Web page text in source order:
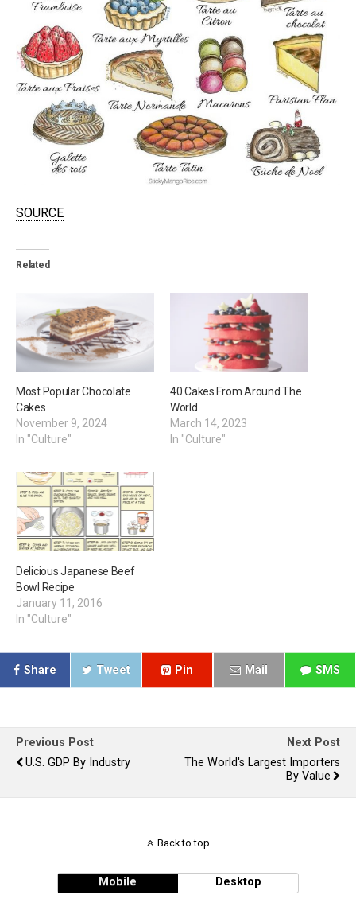
SOURCE
Related
Most Popular Chocolate
Cakes
November 9, 2024
In "Culture"
40 Cakes From Around The
World
March 14, 2023
In "Culture"
Delicious Japanese Beef
Bowl Recipe
January 11, 2016
In "Culture"
Share Tweet Pin Mail SMS
Previous Post
U.S. GDP By Industry
Next Post
The World's Largest Importers
By Value
Back to top
Mobile Desktop